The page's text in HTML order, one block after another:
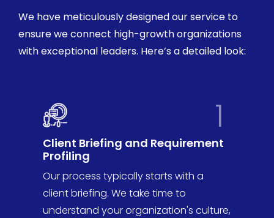
We have meticulouslydesigned our service to
ensure we connect high-growth organizations
with exceptional leaders. Here’s a detailed look:
1
Client Briefing and Requirement
Profiling
Our process typically starts with a
client briefing. We take time to
understand your organization's culture,